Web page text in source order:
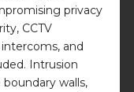
privacy
CCTV
and
Intrusion
walls,